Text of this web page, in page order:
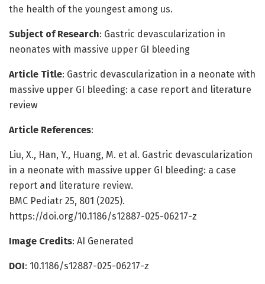
the health of the youngest among us.
Subject of Research: Gastric devascularization in
neonates with massive upper GI bleeding
Article Title: Gastric devascularization in a neonate with
massive upper GI bleeding: a case report and literature
review
Article References:
Liu, X., Han, Y., Huang, M. et al. Gastric devascularization
in a neonate with massive upper GI bleeding: a case
report and literature review.
BMC Pediatr 25, 801 (2025).
https://doi.org/10.1186/s12887-025-06217-z
Image Credits: AI Generated
DOI: 10.1186/s12887-025-06217-z